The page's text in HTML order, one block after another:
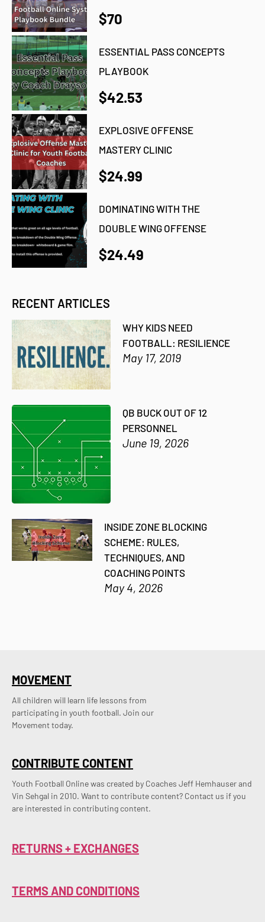
$70
ESSENTIAL PASS CONCEPTS
PLAYBOOK
$42.53
EXPLOSIVE OFFENSE
MASTERY CLINIC
$24.99
DOMINATING WITH THE
DOUBLE WING OFFENSE
$24.49
RECENT ARTICLES
WHY KIDS NEED
FOOTBALL: RESILIENCE
May 17, 2019
QB BUCK OUT OF 12
PERSONNEL
June 19, 2026
INSIDE ZONE BLOCKING
SCHEME: RULES,
TECHNIQUES, AND
COACHING POINTS
May 4, 2026
CONTRIBUTE CONTENT
Youth Football Online was created by Coaches Jeff Hemhauser and
Vin Sehgal in 2010. Want to contribute content? Contact us if you
are interested in contributing content.
MOVEMENT
All children will learn life lessons from
participating in youth football. Join our
Movement today.
RETURNS + EXCHANGES
TERMS AND CONDITIONS